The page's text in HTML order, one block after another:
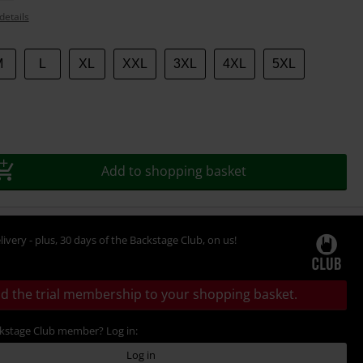
XL XXL 3XL 4XL 5XL
Add to shopping basket
- plus, 30 days of the Backstage Club, on us!
the trial membership to your shopping basket.
Club member? Log in:
Log in